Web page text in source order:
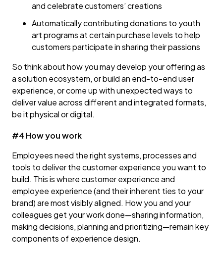
and celebrate customers’ creations
Automatically contributing donations to youth
art programs at certain purchase levels to help
customers participate in sharing their passions
So think about how you may develop your offering as
a solution ecosystem, or build an end-to-end user
experience, or come up with unexpected ways to
deliver value across different and integrated formats,
be it physical or digital.
#4 How you work
Employees need the right systems, processes and
tools to deliver the customer experience you want to
build. This is where customer experience and
employee experience (and their inherent ties to your
brand) are most visibly aligned. How you and your
colleagues get your work done—sharing information,
making decisions, planning and prioritizing—remain key
components of experience design.